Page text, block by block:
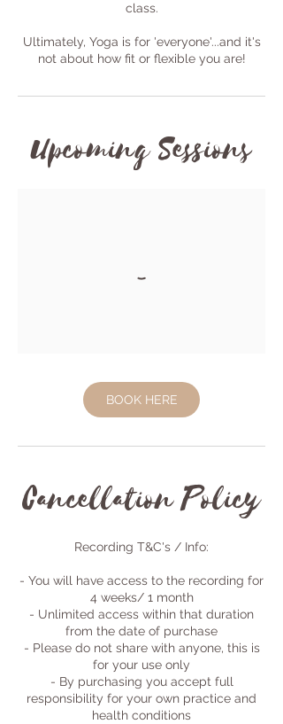
class.
Ultimately, Yoga is for 'everyone'...and it's
not about how fit or flexible you are!
Upcoming Sessions
BOOK HERE
Cancellation Policy
Recording T&C's / Info:
- You will have access to the recording for
4 weeks/ 1 month
- Unlimited access within that duration
from the date of purchase
- Please do not share with anyone, this is
for your use only
- By purchasing you accept full
responsibility for your own practice and
health conditions